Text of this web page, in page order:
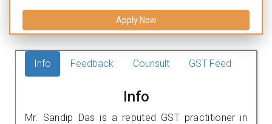
Apply Now
Info Feedback Counsult GST Feed
Info
Mr. Sandip Das is a reputed GST practitioner in